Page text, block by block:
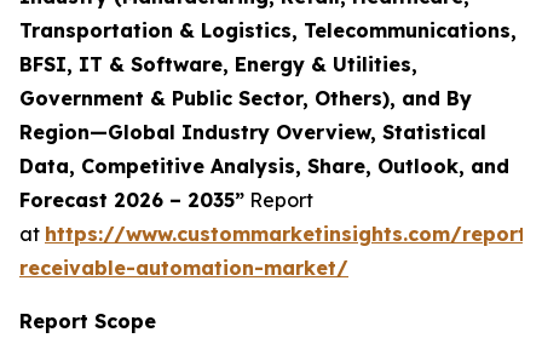
Transportation & Logistics, Telecommunications,
BFSI, IT & Software, Energy & Utilities,
Government & Public Sector, Others), and By
Region—Global Industry Overview, Statistical
Data, Competitive Analysis, Share, Outlook, and
Forecast 2026 – 2035” Report
at https://www.custommarketinsights.com/report/
receivable-automation-market/
Report Scope